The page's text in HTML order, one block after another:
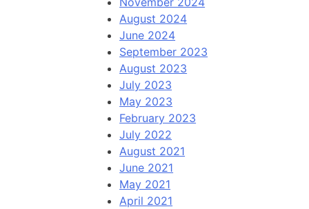
August 2024
June 2024
September 2023
August 2023
July 2023
May 2023
February 2023
July 2022
August 2021
June 2021
May 2021
April 2021